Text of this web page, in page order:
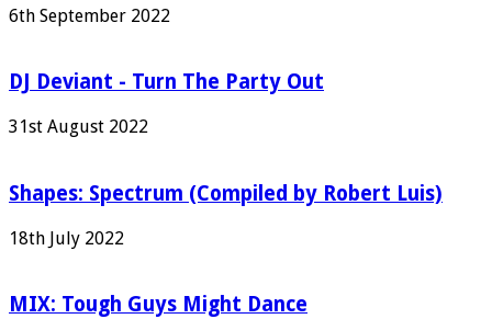
6th September 2022
DJ Deviant - Turn The Party Out
31st August 2022
Shapes: Spectrum (Compiled by Robert Luis)
18th July 2022
MIX: Tough Guys Might Dance